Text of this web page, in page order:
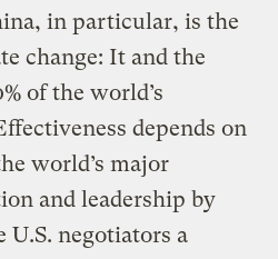
in particular, is the
change: It and the
of the world’s
depends on
world’s major
and leadership by
negotiators a